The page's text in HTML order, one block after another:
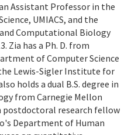
Assistant Professor in the
UMIACS, and the
Computational Biology
Zia has a Ph. D. from
of Computer Science
Lewis-Sigler Institute for
holds a dual B.S. degree in
from Carnegie Mellon
postdoctoral research fellow
Department of Human